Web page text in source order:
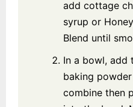
add cottage
syrup or
Blend until
In a bowl, add
baking
combine then